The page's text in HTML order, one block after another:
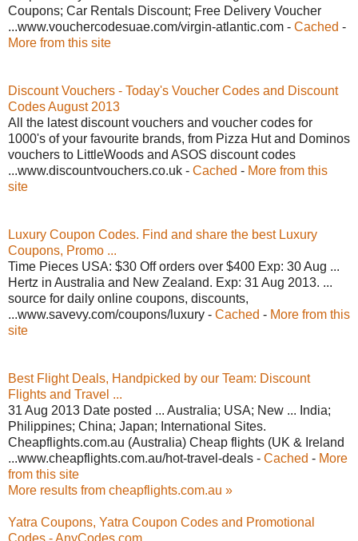
Coupons; Car Rentals Discount; Free Delivery Voucher
...www.vouchercodesuae.com/virgin-atlantic.com - Cached -
More from this site
Discount Vouchers - Today's Voucher Codes and Discount
Codes August 2013
All the latest discount vouchers and voucher codes for
1000's of your favourite brands, from Pizza Hut and Dominos
vouchers to LittleWoods and ASOS discount codes
...www.discountvouchers.co.uk - Cached - More from this
site
Luxury Coupon Codes. Find and share the best Luxury
Coupons, Promo ...
Time Pieces USA: $30 Off orders over $400 Exp: 30 Aug ...
Hertz in Australia and New Zealand. Exp: 31 Aug 2013. ...
source for daily online coupons, discounts,
...www.savevy.com/coupons/luxury - Cached - More from this
site
Best Flight Deals, Handpicked by our Team: Discount
Flights and Travel ...
31 Aug 2013 Date posted ... Australia; USA; New ... India;
Philippines; China; Japan; International Sites.
Cheapflights.com.au (Australia) Cheap flights (UK & Ireland
...www.cheapflights.com.au/hot-travel-deals - Cached - More
from this site
More results from cheapflights.com.au »
Yatra Coupons, Yatra Coupon Codes and Promotional
Codes - AnyCodes.com